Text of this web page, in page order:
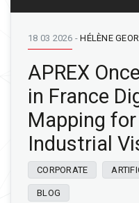
18 03 2026 -HÉLÈNE
APREX
in France
Mapping
Industrial
CORPORATE
BLOG